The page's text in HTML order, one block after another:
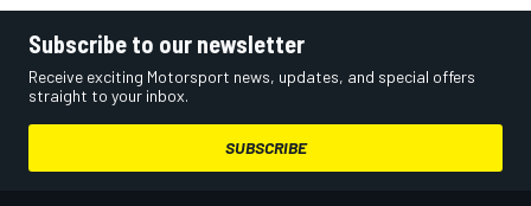
Subscribe to our newsletter
Receive exciting Motorsport news, updates, and special offers
straight to your inbox.
SUBSCRIBE